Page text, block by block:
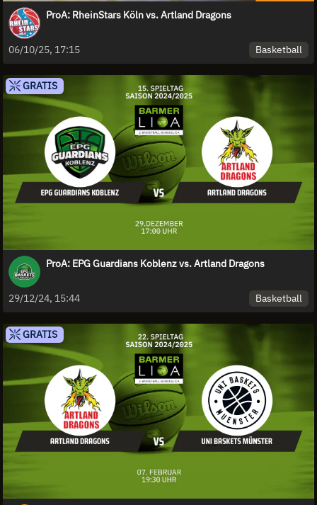
ProA: RheinStars Köln vs. Artland Dragons
06/10/25, 17:15 Basketball
GRATIS
ProA: EPG Guardians Koblenz vs. Artland Dragons
29/12/24, 15:44 Basketball
GRATIS